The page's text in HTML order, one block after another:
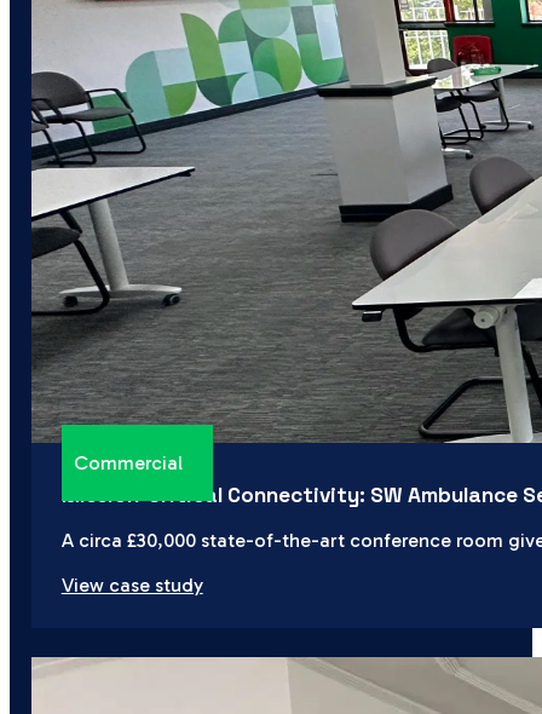
Commercial
Mission-Critical Connectivity: SW Ambulance
A circa £30,000 state-of-the-art conference room
View case study